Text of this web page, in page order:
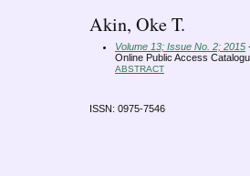
Akin, Oke T.
Volume 13; Issue No. 2; 2015
Online Public Access
ABSTRACT
ISSN: 0975-7546